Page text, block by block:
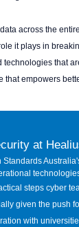
across the
it plays in
technologies that
that empowers
at
steps cyber
given the push
with